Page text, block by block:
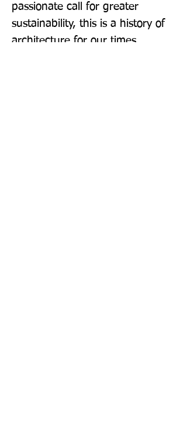
passionate call for greater
sustainability, this is a history of
architecture for our times.